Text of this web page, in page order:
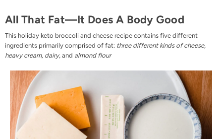
All That Fat—It Does A Body Good
This holiday keto broccoli and cheese recipe contains five different
ingredients primarily comprised of fat: three different kinds of cheese,
heavy cream, dairy, and almond flour